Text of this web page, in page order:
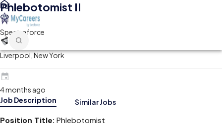
Phlebotomist II
Spectraforce
Liverpool, New York
4 months ago
Job Description
Similar Jobs
Position Title: Phlebotomist